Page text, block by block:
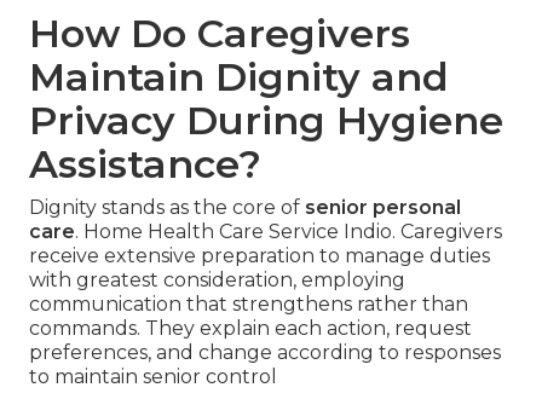
How Do Caregivers
Maintain Dignity and
Privacy During Hygiene
Assistance?
Dignity stands as the core of senior personal
care. Home Health Care Service Indio. Caregivers
receive extensive preparation to manage duties
with greatest consideration, employing
communication that strengthens rather than
commands. They explain each action, request
preferences, and change according to responses
to maintain senior control